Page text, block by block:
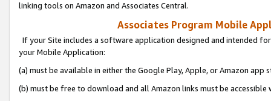
linking tools on Amazon and Associates Central.
Associates Program Mobile
If your Site includes a software application designed and intended
your Mobile Application:
(a) must be available in either the Google Play, Apple, or Amazon app
(b) must be free to download and all Amazon links must be